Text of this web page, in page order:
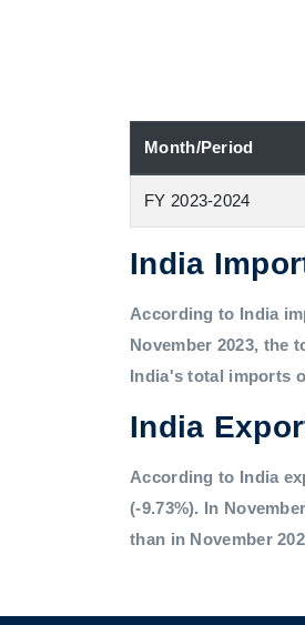
Month/Period
FY 2023-2024
India
According to India
November 2023, the
India's total imports
India
According to India
(-9.73%). In
than in November